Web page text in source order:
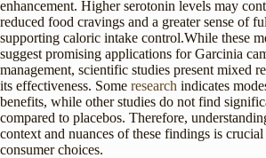
enhancement. Higher serotonin levels may
reduced food cravings and a greater sense of
supporting caloric intake control.While these
suggest promising applications for Garcinia
management, scientific studies present mixed
its effectiveness. Some research indicates
benefits, while other studies do not find
compared to placebos. Therefore,
context and nuances of these findings is
consumer choices.